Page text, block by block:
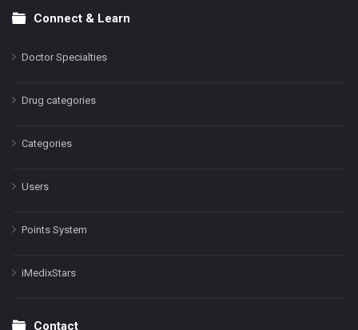
Connect & Learn
Doctor Specialties
Drug categories
Categories
Users
Points System
iMedixStars
Contact